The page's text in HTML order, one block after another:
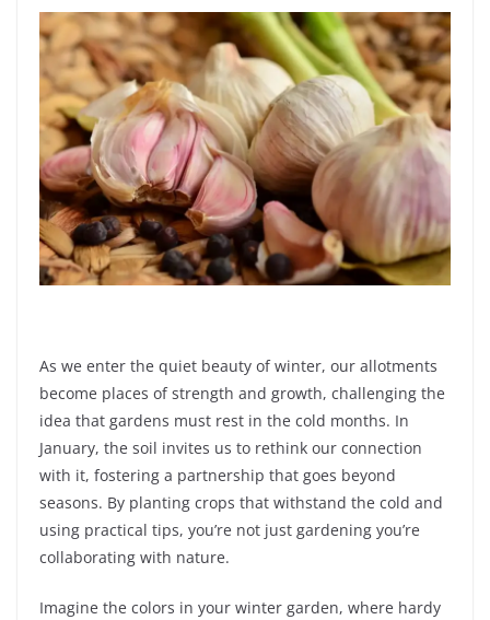
As we enter the quiet beauty of winter, our allotments
become places of strength and growth, challenging the
idea that gardens must rest in the cold months. In
January, the soil invites us to rethink our connection
with it, fostering a partnership that goes beyond
seasons. By planting crops that withstand the cold and
using practical tips, you’re not just gardening you’re
collaborating with nature.
Imagine the colors in your winter garden, where hardy